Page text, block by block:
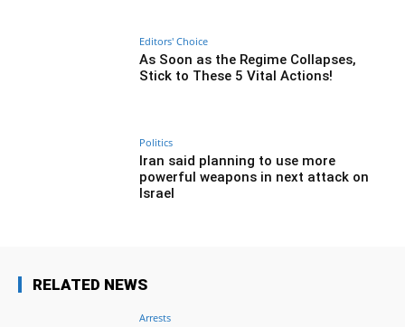
Editors' Choice
As Soon as the Regime Collapses,
Stick to These 5 Vital Actions!
Politics
Iran said planning to use more
powerful weapons in next attack on
Israel
RELATED NEWS
Arrests